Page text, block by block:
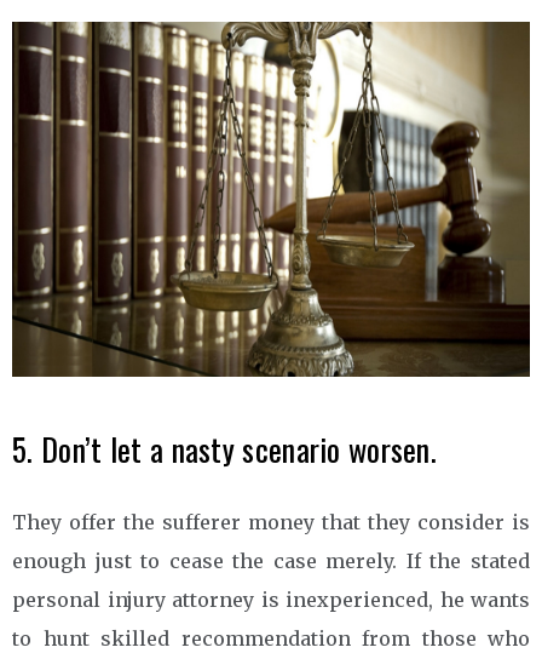
5. Don’t let a nasty scenario worsen.
They offer the sufferer money that they consider is
enough just to cease the case merely. If the stated
personal injury attorney is inexperienced, he wants
to hunt skilled recommendation from those who